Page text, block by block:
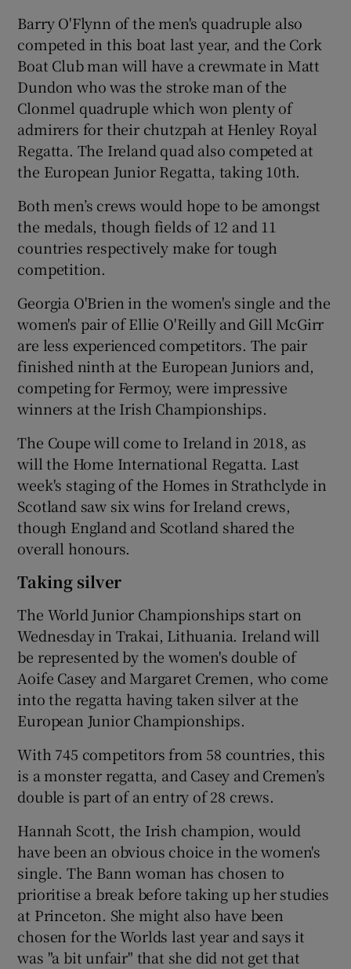
Show Sponsored sub sections
Barry O'Flynn of the men's quadruple also
competed in this boat last year, and the Cork
Boat Club man will have a crewmate in Matt
Dundon who was the stroke man of the
Clonmel quadruple which won plenty of
admirers for their chutzpah at Henley Royal
Regatta. The Ireland quad also competed at
the European Junior Regatta, taking 10th.
Both men’s crews would hope to be amongst
the medals, though fields of 12 and 11
countries respectively make for tough
competition.
Georgia O'Brien in the women's single and the
women's pair of Ellie O'Reilly and Gill McGirr
are less experienced competitors. The pair
finished ninth at the European Juniors and,
competing for Fermoy, were impressive
winners at the Irish Championships.
The Coupe will come to Ireland in 2018, as
will the Home International Regatta. Last
week's staging of the Homes in Strathclyde in
Scotland saw six wins for Ireland crews,
though England and Scotland shared the
overall honours.
Taking silver
The World Junior Championships start on
Wednesday in Trakai, Lithuania. Ireland will
be represented by the women's double of
Aoife Casey and Margaret Cremen, who come
into the regatta having taken silver at the
European Junior Championships.
With 745 competitors from 58 countries, this
is a monster regatta, and Casey and Cremen’s
double is part of an entry of 28 crews.
Hannah Scott, the Irish champion, would
have been an obvious choice in the women's
single. The Bann woman has chosen to
prioritise a break before taking up her studies
at Princeton. She might also have been
chosen for the Worlds last year and says it
was "a bit unfair" that she did not get that